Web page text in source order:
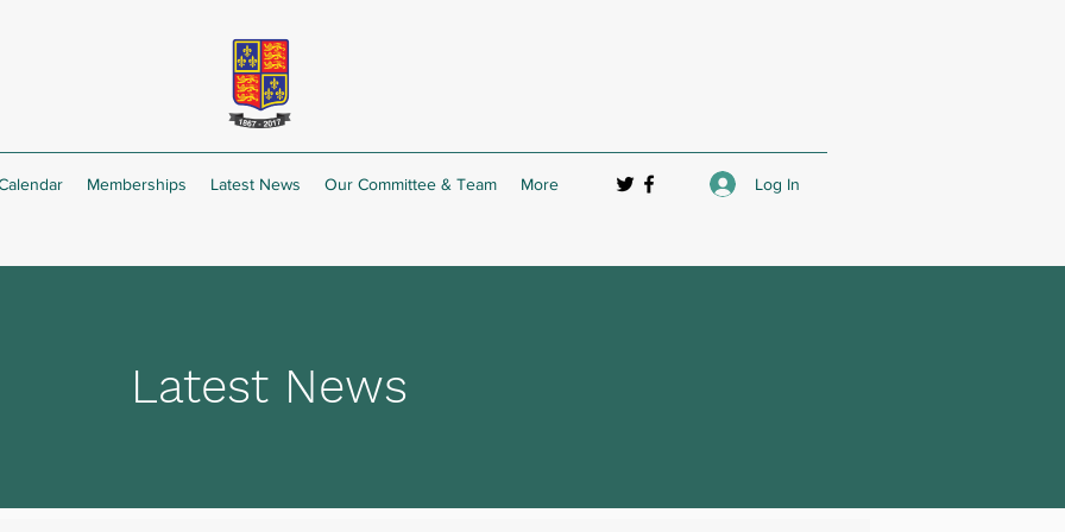
Memberships Latest News Our Committee & Team More Log In
Latest News